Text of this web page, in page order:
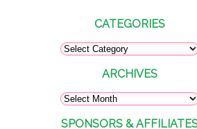
CATEGORIES
ARCHIVES
SPONSORS &